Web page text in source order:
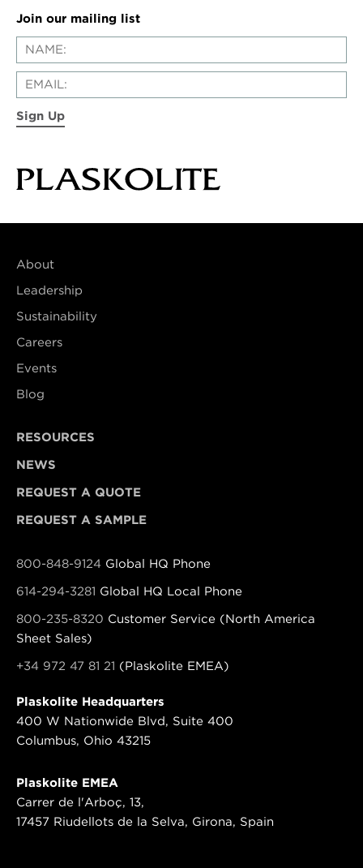
Join our mailing list
Sign Up
About
Leadership
Sustainability
Careers
Events
Blog
RESOURCES
NEWS
REQUEST A QUOTE
REQUEST A SAMPLE
800-848-9124 Global HQ Phone
614-294-3281 Global HQ Local Phone
800-235-8320 Customer Service (North America
Sheet Sales)
+34 972 47 81 21 (Plaskolite EMEA)
Plaskolite Headquarters
400 W Nationwide Blvd, Suite 400
Columbus, Ohio 43215
Plaskolite EMEA
Carrer de l'Arboç, 13,
17457 Riudellots de la Selva, Girona, Spain